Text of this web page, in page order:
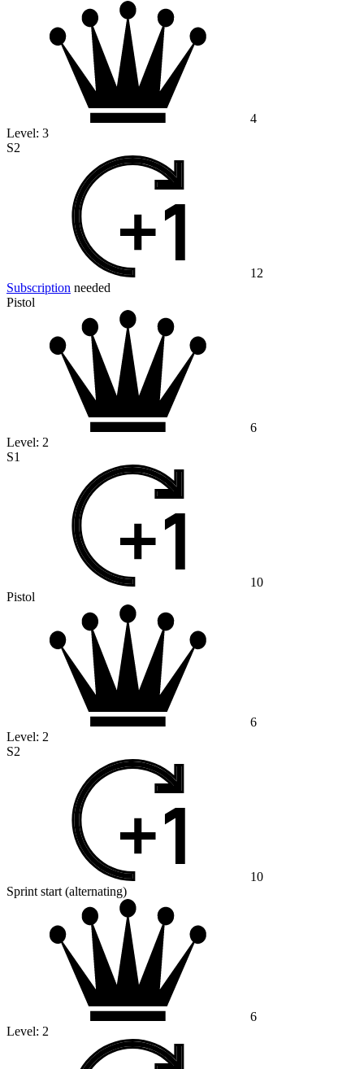
4
Level: 3
S2
12
Subscription needed
Pistol
6
Level: 2
S1
10
Pistol
6
Level: 2
S2
10
Sprint start (alternating)
6
Level: 2